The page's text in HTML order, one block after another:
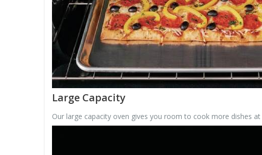
Large Capacity
Our large capacity oven gives you room to cook more dishes at